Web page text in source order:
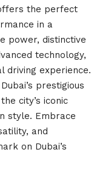
the perfect
in a
power, distinctive
technology,
driving experience.
prestigious
city’s iconic
style. Embrace
and
on Dubai’s